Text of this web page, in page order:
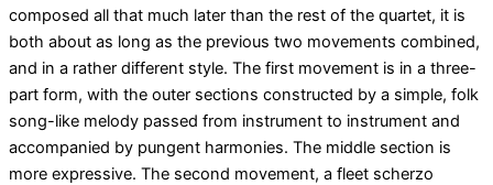
composed all that much later than the rest of the quartet, it is
both about as long as the previous two movements combined,
and in a rather different style. The first movement is in a three-
part form, with the outer sections constructed by a simple, folk
song-like melody passed from instrument to instrument and
accompanied by pungent harmonies. The middle section is
more expressive. The second movement, a fleet scherzo